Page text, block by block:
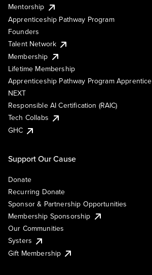
Mentorship
Apprenticeship Pathway Program
Founders
Talent Network
Membership
Lifetime Membership
Apprenticeship Pathway Program Apprentice
NEXT
Responsible AI Certification (RAIC)
Tech Collabs
GHC
Support Our Cause
Donate
Recurring Donate
Sponsor & Partnership Opportunities
Membership Sponsorship
Our Communities
Systers
Gift Membership